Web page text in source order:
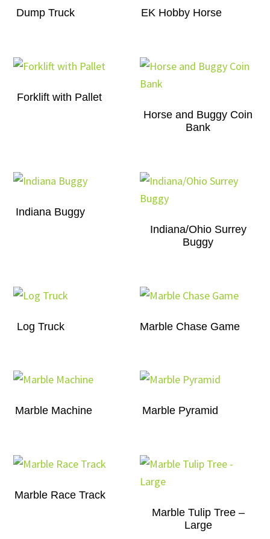
Dump Truck EK Hobby Horse
Forklift with Pallet
Horse and Buggy Coin
Bank
Indiana Buggy
Indiana/Ohio Surrey
Buggy
Log Truck Marble Chase Game
Marble Machine Marble Pyramid
Marble Race Track
Marble Tulip Tree –
Large